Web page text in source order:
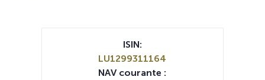
ISIN:
LU1299311164
NAV courante :